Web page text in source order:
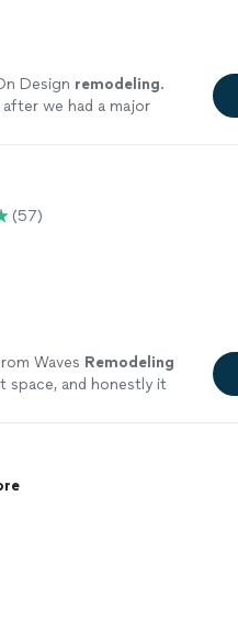
Design remodeling.
after we had a major
(57)
Waves Remodeling
and honestly it